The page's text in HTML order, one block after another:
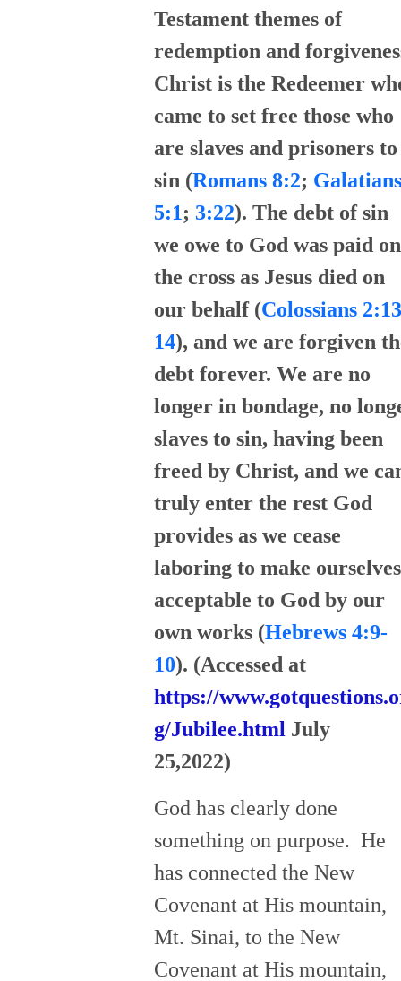
Testament themes of
redemption and
Christ is the Redeemer
came to set free those who
are slaves and prisoners to
sin (Romans 8:2; Galatians
5:1; 3:22). The debt of sin
we owe to God was paid on
the cross as Jesus died on
our behalf (Colossians
14), and we are forgiven
debt forever. We are no
longer in bondage, no
slaves to sin, having been
freed by Christ, and we
truly enter the rest God
provides as we cease
laboring to make ourselves
acceptable to God by our
own works (Hebrews 4:9-
10). (Accessed at
https://
g/Jubilee.html July
25,2022)
God has clearly done
something on purpose. He
has connected the New
Covenant at His mountain,
Mt. Sinai, to the New
Covenant at His mountain,